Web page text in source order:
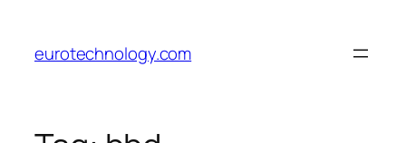
content
eurotechnology.com